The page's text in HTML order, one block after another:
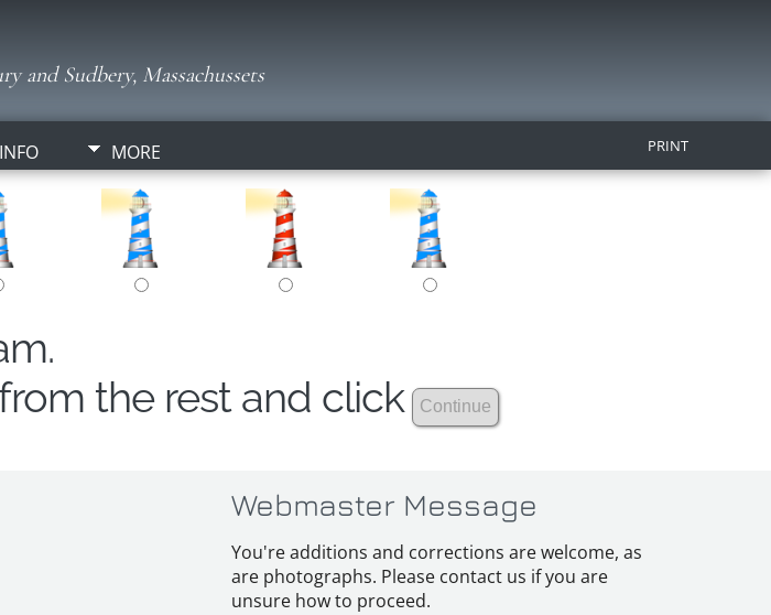
and Sudbery, Massachussets
INFO MORE PRINT
the rest and click
Webmaster Message
You're additions and corrections are welcome, as
are photographs. Please contact us if you are
unsure how to proceed.